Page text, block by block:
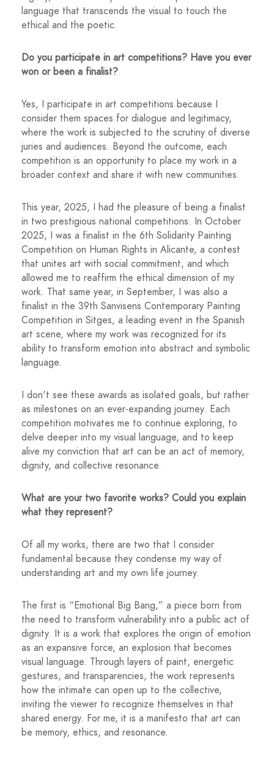
language that transcends the visual to touch the
ethical and the poetic.
Do you participate in art competitions? Have you ever
won or been a finalist?
Yes, I participate in art competitions because I
consider them spaces for dialogue and legitimacy,
where the work is subjected to the scrutiny of diverse
juries and audiences. Beyond the outcome, each
competition is an opportunity to place my work in a
broader context and share it with new communities.
This year, 2025, I had the pleasure of being a finalist
in two prestigious national competitions. In October
2025, I was a finalist in the 6th Solidarity Painting
Competition on Human Rights in Alicante, a contest
that unites art with social commitment, and which
allowed me to reaffirm the ethical dimension of my
work. That same year, in September, I was also a
finalist in the 39th Sanvisens Contemporary Painting
Competition in Sitges, a leading event in the Spanish
art scene, where my work was recognized for its
ability to transform emotion into abstract and symbolic
language.
I don't see these awards as isolated goals, but rather
as milestones on an ever-expanding journey. Each
competition motivates me to continue exploring, to
delve deeper into my visual language, and to keep
alive my conviction that art can be an act of memory,
dignity, and collective resonance.
What are your two favorite works? Could you explain
what they represent?
Of all my works, there are two that I consider
fundamental because they condense my way of
understanding art and my own life journey.
The first is “Emotional Big Bang,” a piece born from
the need to transform vulnerability into a public act of
dignity. It is a work that explores the origin of emotion
as an expansive force, an explosion that becomes
visual language. Through layers of paint, energetic
gestures, and transparencies, the work represents
how the intimate can open up to the collective,
inviting the viewer to recognize themselves in that
shared energy. For me, it is a manifesto that art can
be memory, ethics, and resonance.